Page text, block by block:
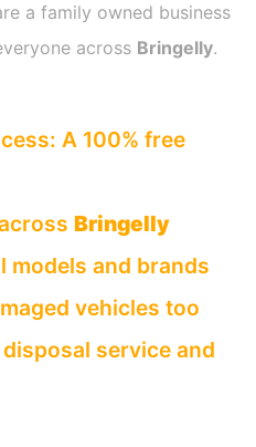
a family owned business
across Bringelly.
A 100% free
Bringelly
models and brands
vehicles too
service and